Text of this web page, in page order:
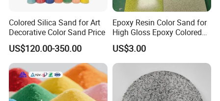
Colored Silica Sand for Art
Decorative Color Sand Price
US$120.00-350.00
Epoxy Resin Color Sand for
High Gloss Epoxy Colored
Sand Floor Paint
US$3.00